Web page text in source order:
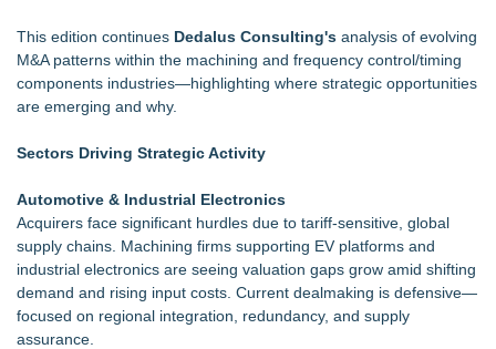
Protect Inheritances, Resolve Insurance Claims, and Find
Closure
Grandmas2.0 Founder Dr. Marsha McLean to Be Featured
on WAVY-TV's Parenting Unscripted Podcast
Similar on eTradeWire
at GaLaBau 2026 in Nuremberg
Global Turning Tools Market Reaches $4 Billion as Industry
Leaders Battle for Position
New Chief Revenue Officer at MITY, Inc
Packson Mold Elevates Global Medical Device Precision
Cleanroom & Contract Manufacturing Standards
Handeholder Products Goes from Custom iPad Holder to Full
This edition continues Dedalus Consulting's analysis of evolving
M&A patterns within the machining and frequency control/timing
components industries—highlighting where strategic opportunities
are emerging and why.
Sectors Driving Strategic Activity
Automotive & Industrial Electronics
Acquirers face significant hurdles due to tariff-sensitive, global
supply chains. Machining firms supporting EV platforms and
industrial electronics are seeing valuation gaps grow amid shifting
demand and rising input costs. Current dealmaking is defensive—
focused on regional integration, redundancy, and supply
assurance.